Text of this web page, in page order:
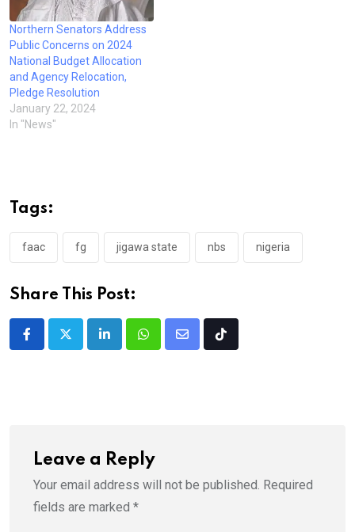
Northern Senators Address
Public Concerns on 2024
National Budget Allocation
and Agency Relocation,
Pledge Resolution
January 22, 2024
In "News"
Tags:
faac fg jigawa state nbs nigeria
Share This Post:
LinkedInWhatsappShare
Tiktok
Leave a Reply
Your email address will not be published. Required
fields are marked *